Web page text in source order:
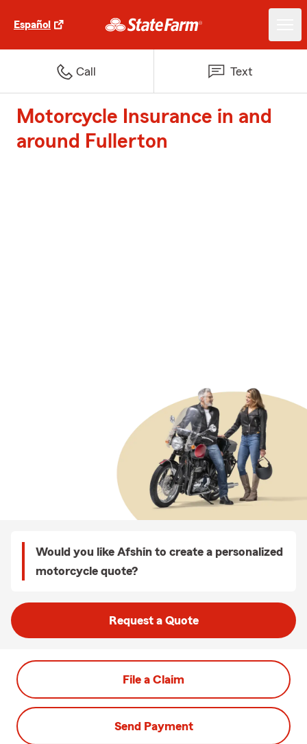
Español
Call Text
Motorcycle Insurance in and
around Fullerton
Would you like Afshin to create a personalized
motorcycle quote?
Request a Quote
File a Claim
Send Payment